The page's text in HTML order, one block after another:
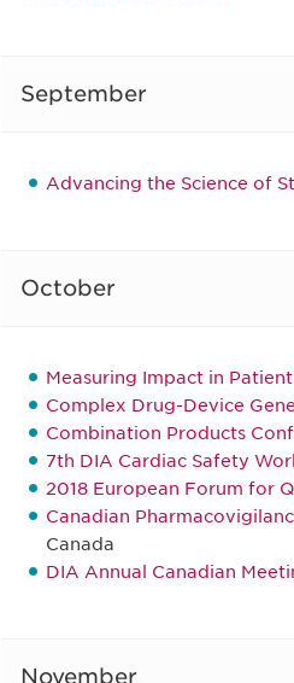
September
Advancing the Science of
October
Measuring Impact in
Complex Drug-Device
Combination Products
7th DIA Cardiac Safety
2018 European Forum for
Canadian
Canada
DIA Annual Canadian
November